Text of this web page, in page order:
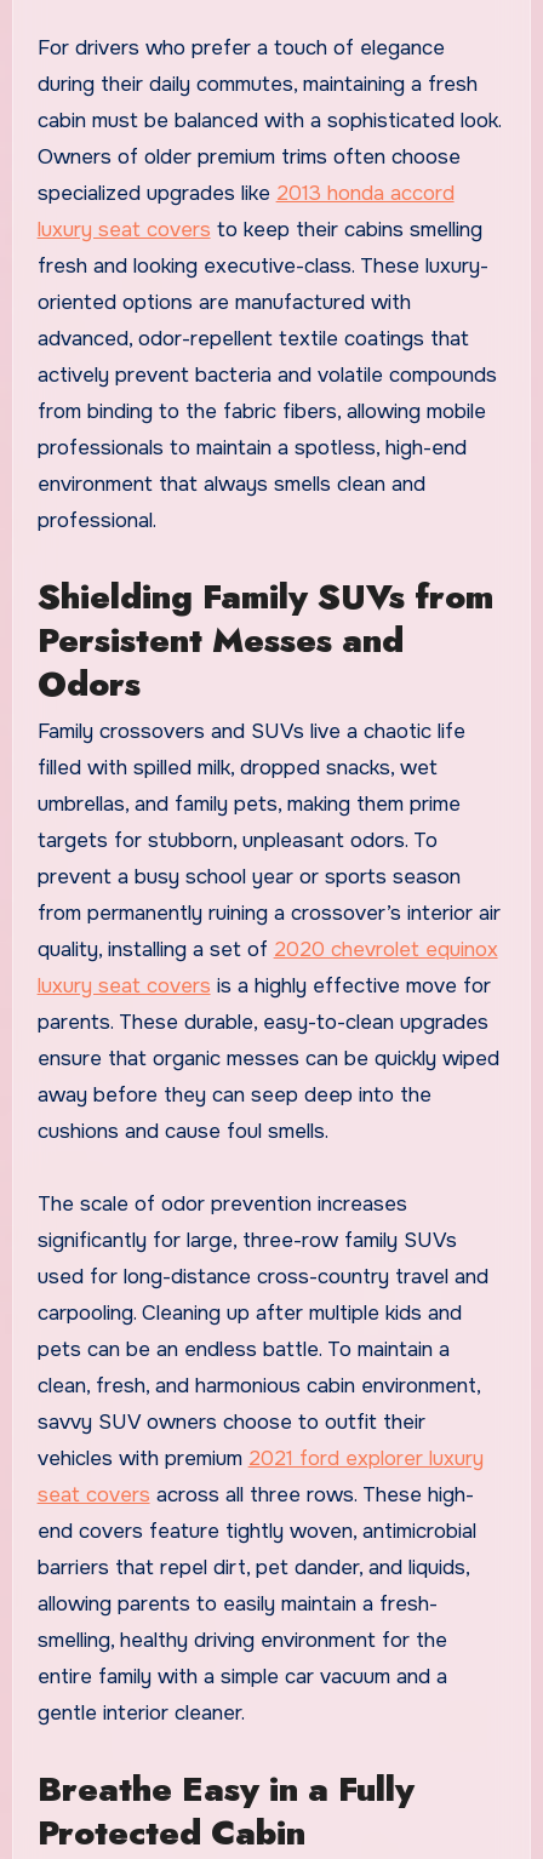
For drivers who prefer a touch of elegance
during their daily commutes, maintaining a fresh
cabin must be balanced with a sophisticated look.
Owners of older premium trims often choose
specialized upgrades like 2013 honda accord
luxury seat covers to keep their cabins smelling
fresh and looking executive-class. These luxury-
oriented options are manufactured with
advanced, odor-repellent textile coatings that
actively prevent bacteria and volatile compounds
from binding to the fabric fibers, allowing mobile
professionals to maintain a spotless, high-end
environment that always smells clean and
professional.
Shielding Family SUVs from
Persistent Messes and
Odors
Family crossovers and SUVs live a chaotic life
filled with spilled milk, dropped snacks, wet
umbrellas, and family pets, making them prime
targets for stubborn, unpleasant odors. To
prevent a busy school year or sports season
from permanently ruining a crossover’s interior air
quality, installing a set of 2020 chevrolet equinox
luxury seat covers is a highly effective move for
parents. These durable, easy-to-clean upgrades
ensure that organic messes can be quickly wiped
away before they can seep deep into the
cushions and cause foul smells.
The scale of odor prevention increases
significantly for large, three-row family SUVs
used for long-distance cross-country travel and
carpooling. Cleaning up after multiple kids and
pets can be an endless battle. To maintain a
clean, fresh, and harmonious cabin environment,
savvy SUV owners choose to outfit their
vehicles with premium 2021 ford explorer luxury
seat covers across all three rows. These high-
end covers feature tightly woven, antimicrobial
barriers that repel dirt, pet dander, and liquids,
allowing parents to easily maintain a fresh-
smelling, healthy driving environment for the
entire family with a simple car vacuum and a
gentle interior cleaner.
Breathe Easy in a Fully
Protected Cabin